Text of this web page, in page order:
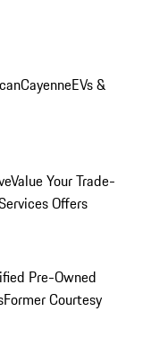
CayenneEVs &
Value Your Trade-
Offers
Pre-Owned
Former Courtesy